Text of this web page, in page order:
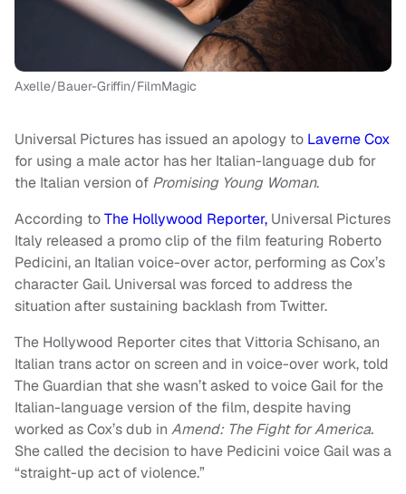
Axelle/Bauer-Griffin/FilmMagic
Universal Pictures has issued an apology to Laverne Cox
for using a male actor has her Italian-language dub for
the Italian version of Promising Young Woman.
According toThe Hollywood Reporter, Universal Pictures
Italy released a promo clip of the film featuring Roberto
Pedicini, an Italian voice-over actor, performing as Cox’s
character Gail. Universal was forced to address the
situation after sustaining backlash from Twitter.
The Hollywood Reporter cites that Vittoria Schisano, an
Italian trans actor on screen and in voice-over work, told
The Guardian that she wasn’t asked to voice Gail for the
Italian-language version of the film, despite having
worked as Cox’s dub in Amend: The Fight for America.
She called the decision to have Pedicini voice Gail was a
“straight-up act of violence.”